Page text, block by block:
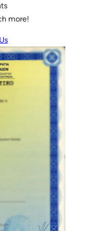
more!